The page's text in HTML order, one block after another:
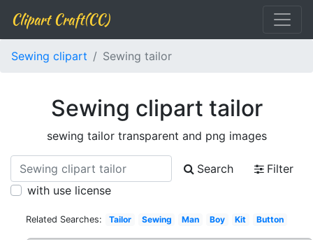
Clipart Craft(CC)
Sewing clipart Sewing tailor
Sewing clipart tailor
sewing tailor transparent and png images
Search
Filter
with use license
Related Searches: Tailor Sewing Man Boy Kit Button